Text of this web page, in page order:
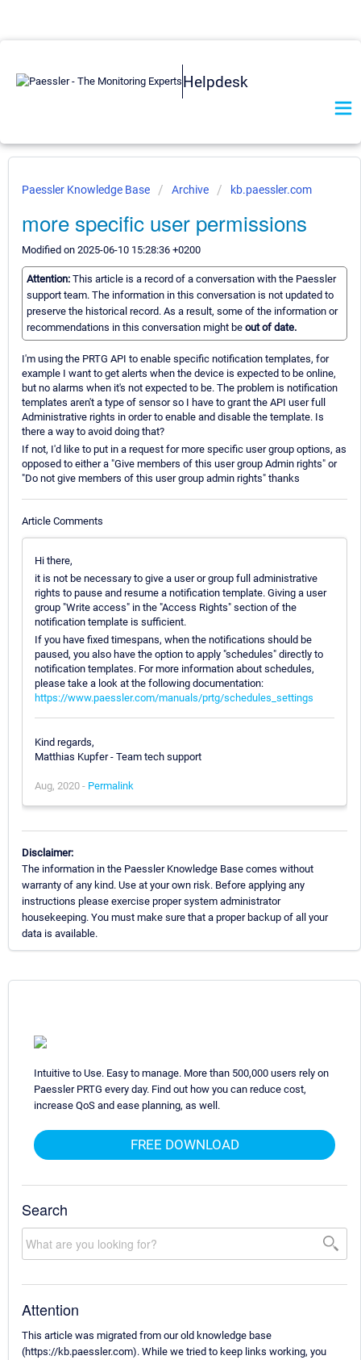
Helpdesk
Paessler Knowledge Base Archive kb.paessler.com
more specific user permissions
Modified on 2025-06-10 15:28:36 +0200
Attention: This article is a record of a conversation with the Paessler
support team. The information in this conversation is not updated to
preserve the historical record. As a result, some of the information or
recommendations in this conversation might be out of date.
I'm using the PRTG API to enable specific notification templates, for
example I want to get alerts when the device is expected to be online,
but no alarms when it's not expected to be. The problem is notification
templates aren't a type of sensor so I have to grant the API user full
Administrative rights in order to enable and disable the template. Is
there a way to avoid doing that?
If not, I'd like to put in a request for more specific user group options, as
opposed to either a "Give members of this user group Admin rights" or
"Do not give members of this user group admin rights" thanks
Article Comments
Hi there,
it is not be necessary to give a user or group full administrative
rights to pause and resume a notification template. Giving a user
group "Write access" in the "Access Rights" section of the
notification template is sufficient.
If you have fixed timespans, when the notifications should be
paused, you also have the option to apply "schedules" directly to
notification templates. For more information about schedules,
please take a look at the following documentation:
https://www.paessler.com/manuals/prtg/schedules_settings
Kind regards,
Matthias Kupfer - Team tech support
Aug, 2020 - Permalink
Disclaimer:
The information in the Paessler Knowledge Base comes without
warranty of any kind. Use at your own risk. Before applying any
instructions please exercise proper system administrator
housekeeping. You must make sure that a proper backup of all your
data is available.
Intuitive to Use. Easy to manage. More than 500,000 users rely on
Paessler PRTG every day. Find out how you can reduce cost,
increase QoS and ease planning, as well.
FREE DOWNLOAD
Search
Attention
This article was migrated from our old knowledge base
(https://kb.paessler.com). While we tried to keep links working, you